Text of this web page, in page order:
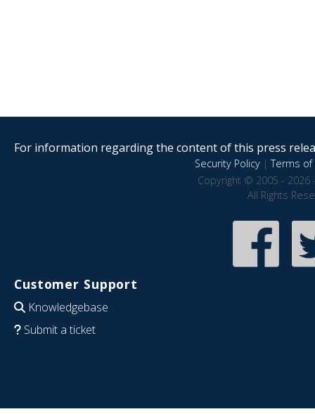
For information regarding the content of this press
Security Policy|Terms of
Copyright © 2005 - 2026
All Rights
Customer Support
Knowledgebase
Submit a ticket